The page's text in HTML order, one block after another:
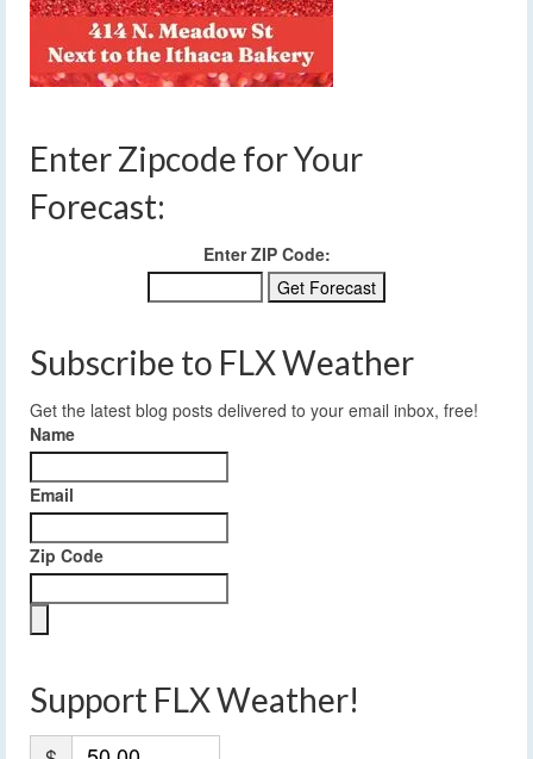
Enter Zipcode for Your
Forecast:
Enter ZIP Code:
Subscribe to FLX Weather
Get the latest blog posts delivered to your email inbox, free!
Name
Email
Zip Code
Support FLX Weather!